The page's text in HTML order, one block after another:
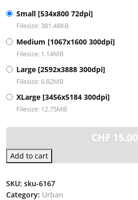
Small [534x800 72dpi]
Filesize: 381.48KB
Medium [1067x1600 300dpi]
Filesize: 1.14MB
Large [2592x3888 300dpi]
Filesize: 6.82MB
XLarge [3456x5184 300dpi]
Filesize: 12.75MB
CHF 15.00
Add to cart
SKU: sku-6167
Category: Urban